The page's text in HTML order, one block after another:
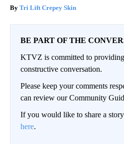
Tri Lift Crepey Skin
BE PART OF THE
KTVZ is committed to
constructive conversation.
Please keep your comments
can review our Community
If you would like to share a
here.